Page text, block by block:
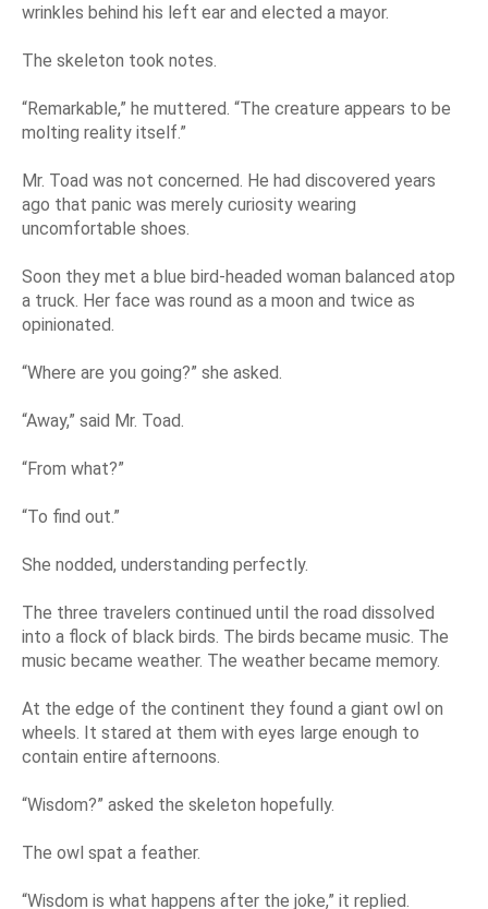
wrinkles behind his left ear and elected a mayor.
The skeleton took notes.
“Remarkable,” he muttered. “The creature appears to be
molting reality itself.”
Mr. Toad was not concerned. He had discovered years
ago that panic was merely curiosity wearing
uncomfortable shoes.
Soon they met a blue bird-headed woman balanced atop
a truck. Her face was round as a moon and twice as
opinionated.
“Where are you going?” she asked.
“Away,” said Mr. Toad.
“From what?”
“To find out.”
She nodded, understanding perfectly.
The three travelers continued until the road dissolved
into a flock of black birds. The birds became music. The
music became weather. The weather became memory.
At the edge of the continent they found a giant owl on
wheels. It stared at them with eyes large enough to
contain entire afternoons.
“Wisdom?” asked the skeleton hopefully.
The owl spat a feather.
“Wisdom is what happens after the joke,” it replied.